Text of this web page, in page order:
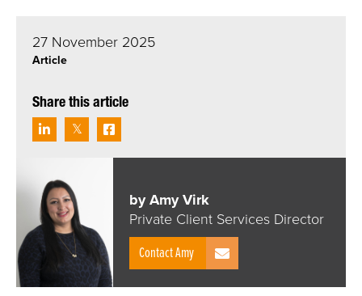
27 November 2025
Article
Share this article
by Amy Virk
Private Client Services Director
Contact Amy